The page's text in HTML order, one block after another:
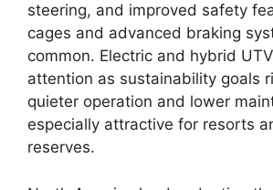
steering, and improved safety
cages and advanced braking
common. Electric and hybrid
attention as sustainability goals
quieter operation and lower
especially attractive for resorts
reserves.